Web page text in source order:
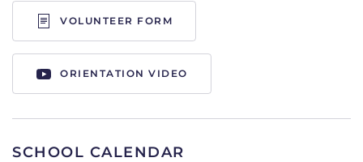
VOLUNTEER FORM
ORIENTATION VIDEO
SCHOOL CALENDAR